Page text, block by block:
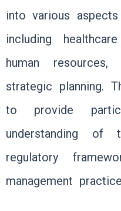
into various
including
human resources,
strategic planning.
to provide
understanding of
regulatory
management